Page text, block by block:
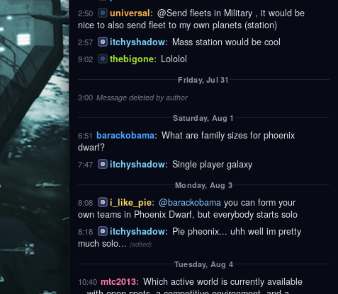
2:50 universal: @Send fleets in Military , it would be
nice to also send fleet to my own planets (station)
2:57 itchyshadow: Mass station would be cool
9:02 thebigone: Lololol
Friday, Jul 31
3:00 Message deleted by author
Saturday, Aug 1
6:51 barackobama: What are family sizes for phoenix
dwarf?
7:47 itchyshadow: Single player galaxy
Monday, Aug 3
8:08 i_like_pie: @barackobama you can form your
own teams in Phoenix Dwarf, but everybody starts solo
8:18 itchyshadow: Pie pheonix... uhh well im pretty
much solo... (edited)
Tuesday, Aug 4
10:40 mtc2013: Which active world is currently available